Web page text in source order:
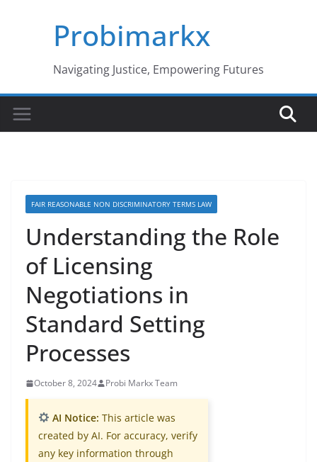
Probimarkx
Navigating Justice, Empowering Futures
FAIR REASONABLE NON DISCRIMINATORY TERMS LAW
Understanding the Role
of Licensing
Negotiations in
Standard Setting
Processes
October 8, 2024 Probi Markx Team
AI Notice: This article was
created by AI. For accuracy, verify
any key information through